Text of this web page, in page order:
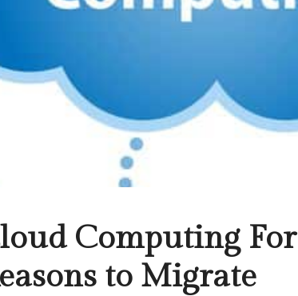
Computing
to Migrate